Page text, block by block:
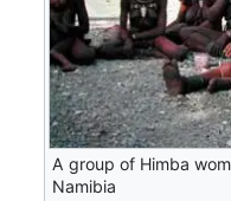
A group of Himba
Namibia